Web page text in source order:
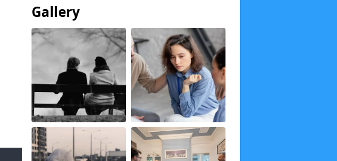
Gallery